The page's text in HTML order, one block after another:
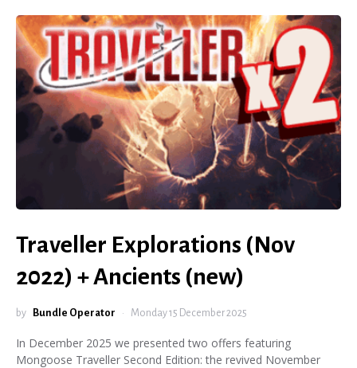
Traveller Explorations (Nov
2022) + Ancients (new)
by Bundle Operator Monday 15 December 2025
In December 2025 we presented two offers featuring
Mongoose Traveller Second Edition: the revived November